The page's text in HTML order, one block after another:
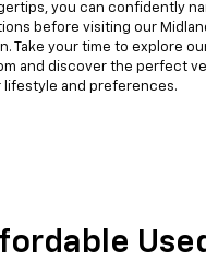
you can confidently
before visiting our
Take your time to explore
and discover the perfect
lifestyle and preferences.